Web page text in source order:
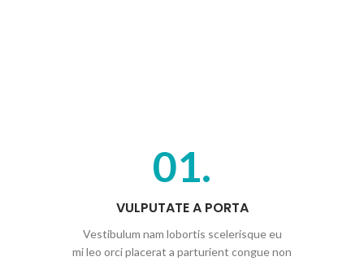
01.
VULPUTATE A PORTA
Vestibulum nam lobortis scelerisque eu
mi leo orci placerat a parturient congue non